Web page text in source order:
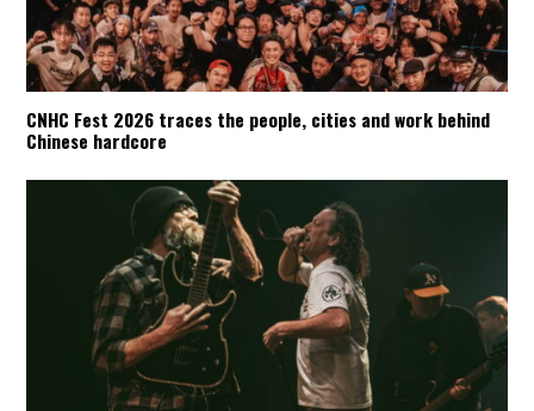
CNHC Fest 2026 traces the people, cities and work behind
Chinese hardcore